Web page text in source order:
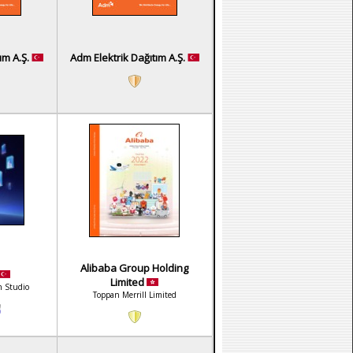
A.Ş. Adm Elektrik Dağıtım A.Ş.
Studio
Alibaba Group Holding
Limited
Toppan Merrill Limited